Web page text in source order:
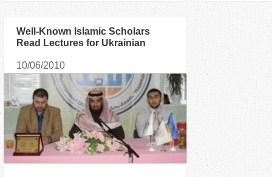
Well-Known Islamic Scholars
Read Lectures for Ukrainian
10/06/2010